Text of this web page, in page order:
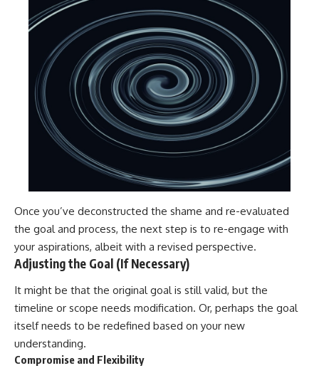
Once you’ve deconstructed the shame and re-evaluated
the goal and process, the next step is to re-engage with
your aspirations, albeit with a revised perspective.
Adjusting the Goal (If Necessary)
It might be that the original goal is still valid, but the
timeline or scope needs modification. Or, perhaps the goal
itself needs to be redefined based on your new
understanding.
Compromise and Flexibility